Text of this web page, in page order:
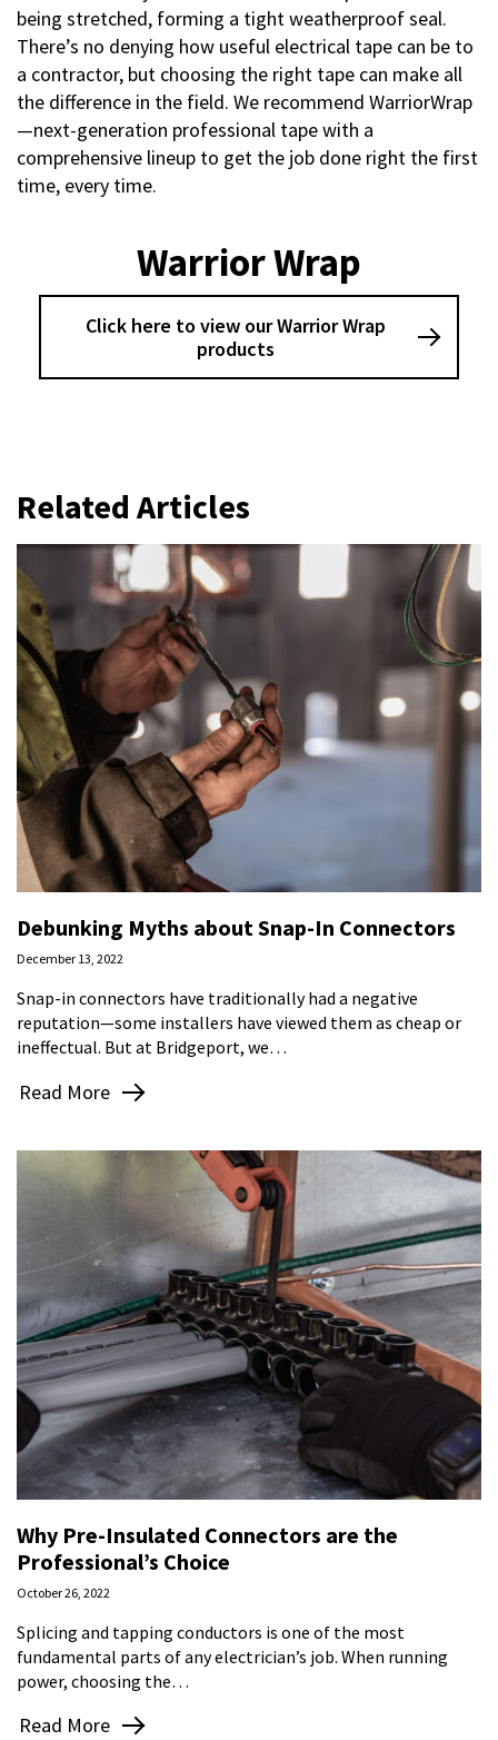
being stretched, forming a tight weatherproof seal.
There’s no denying how useful electrical tape can be to
a contractor, but choosing the right tape can make all
the difference in the field. We recommend WarriorWrap
—next-generation professional tape with a
comprehensive lineup to get the job done right the first
time, every time.
Warrior Wrap
Click here to view our Warrior Wrap
products
Related Articles
Debunking Myths about Snap-In Connectors
December 13, 2022
Snap-in connectors have traditionally had a negative
reputation—some installers have viewed them as cheap or
ineffectual. But at Bridgeport, we…
Read More
Why Pre-Insulated Connectors are the
Professional’s Choice
October 26, 2022
Splicing and tapping conductors is one of the most
fundamental parts of any electrician’s job. When running
power, choosing the…
Read More